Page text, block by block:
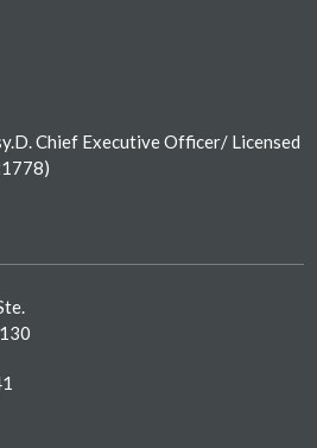
Chief Executive Officer/ Licensed